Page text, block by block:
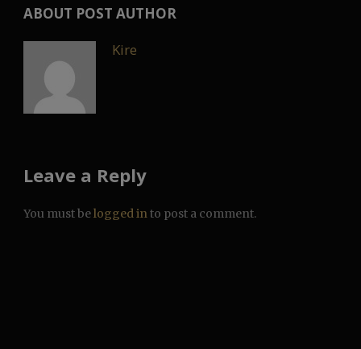
ABOUT POST AUTHOR
Kire
Leave a Reply
You must belogged into post a comment.